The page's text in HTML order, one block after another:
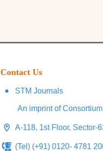
Contact Us
STM Journals
An imprint of
A-118, 1st Floor, Sector-
(Tel) (+91) 0120- 4781